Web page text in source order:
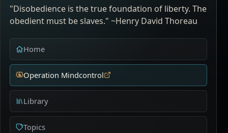
"Disobedience is the true foundation of liberty. The
obedient must be slaves." ~Henry David Thoreau
Home
Operation Mindcontrol
Library
Topics